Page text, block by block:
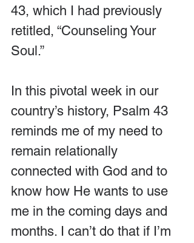
43, which I had previously
retitled, “Counseling Your
Soul.”
In this pivotal week in our
country’s history, Psalm 43
reminds me of my need to
remain relationally
connected with God and to
know how He wants to use
me in the coming days and
months. I can’t do that if I’m